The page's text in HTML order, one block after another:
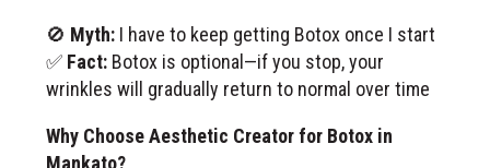
🚫 Myth: I have to keep getting Botox once I start
✅ Fact: Botox is optional—if you stop, your
wrinkles will gradually return to normal over time
Why Choose Aesthetic Creator for Botox in
Mankato?